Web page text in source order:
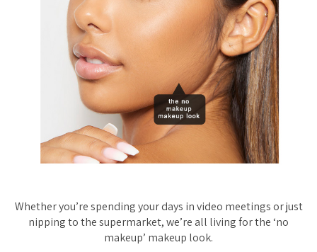
Whether you’re spending your days in video meetings or just
nipping to the supermarket, we’re all livingfor the ‘no
makeup’ makeup look.